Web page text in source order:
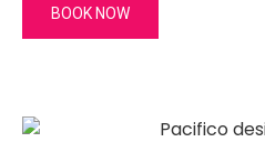
BOOK NOW